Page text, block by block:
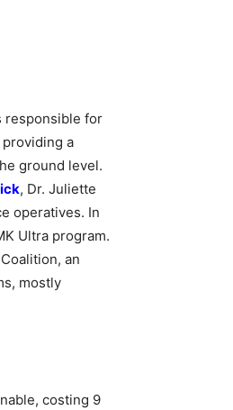
responsible for
a
ground level.
, Dr. Juliette
operatives. In
Ultra program.
an
mostly
costing 9